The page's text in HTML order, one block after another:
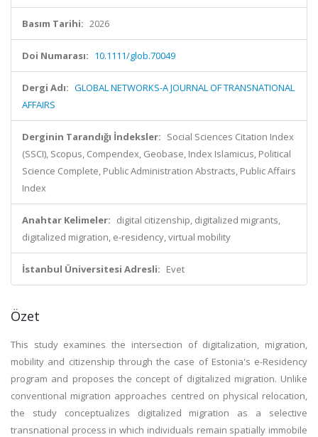
Basım Tarihi: 2026
Doi Numarası: 10.1111/glob.70049
Dergi Adı: GLOBAL NETWORKS-A JOURNAL OF TRANSNATIONAL
AFFAIRS
Derginin Tarandığı İndeksler: Social Sciences Citation Index
(SSCI), Scopus, Compendex, Geobase, Index Islamicus, Political
Science Complete, Public Administration Abstracts, Public Affairs
Index
Anahtar Kelimeler: digital citizenship, digitalized migrants,
digitalized migration, e-residency, virtual mobility
İstanbul Üniversitesi Adresli: Evet
Özet
This study examines the intersection of digitalization, migration,
mobility and citizenship through the case of Estonia's e-Residency
program and proposes the concept of digitalized migration. Unlike
conventional migration approaches centred on physical relocation,
the study conceptualizes digitalized migration as a selective
transnational process in which individuals remain spatially immobile